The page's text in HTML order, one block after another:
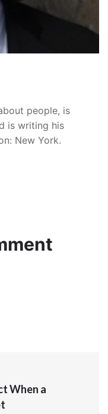
people, is
is writing his
New York.
When a